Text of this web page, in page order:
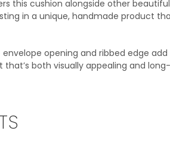
this cushion alongside other
in a unique, handmade product
opening and ribbed edge add
both visually appealing and